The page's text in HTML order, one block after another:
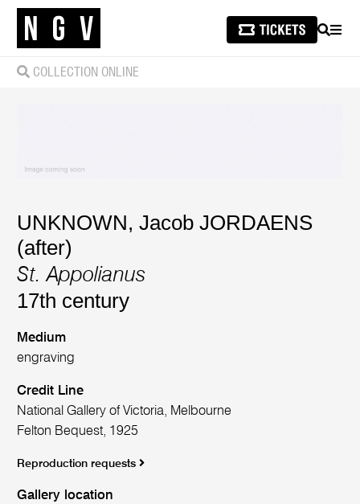
SEARCH
COLLECTION ONLINE
UNKNOWN,Jacob JORDAENS
(after)
St. Appolianus
17th century
Medium
engraving
Credit Line
National Gallery of Victoria, Melbourne
Felton Bequest, 1925
Reproduction requests
Gallery location